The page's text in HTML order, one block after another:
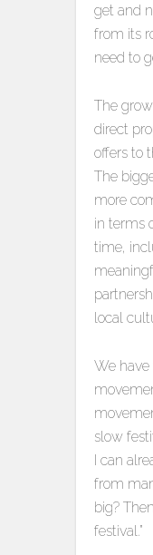
get and
from its
need to
The
direct
offers to
The
more
in terms
time,
local
We
slow
I can
from
big?
festival.”